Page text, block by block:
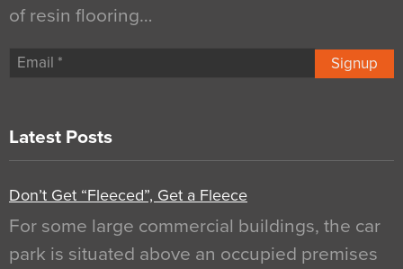
of resin flooring…
Signup
Latest Posts
Don’t Get “Fleeced”, Get a Fleece
For some large commercial buildings, the car
park is situated above an occupied premises